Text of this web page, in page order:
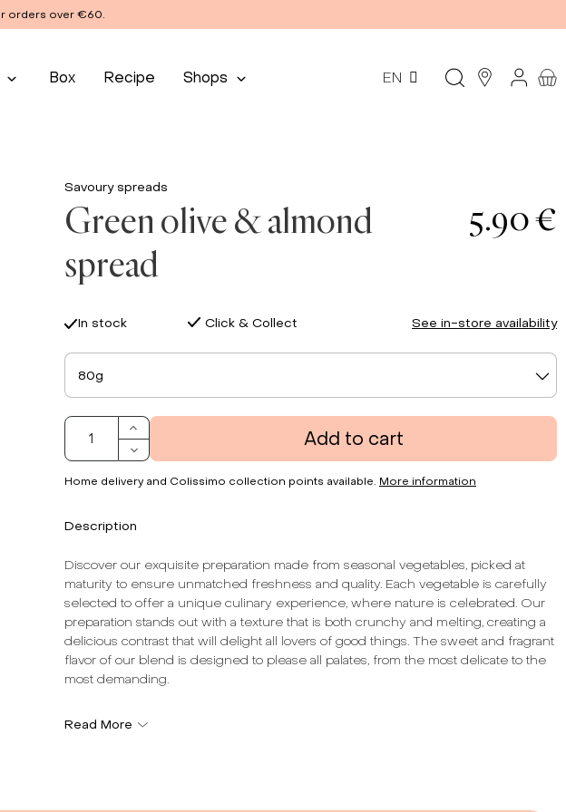
orders over €60.
Box Recipe Shops EN
Savoury spreads
Green olive & almond
spread
5.90 €
In stock Click & Collect See in-store availability
80g
Add to cart
Home delivery and Colissimo collection points available. More information
Description
Discover our exquisite preparation made from seasonal vegetables, picked at
maturity to ensure unmatched freshness and quality. Each vegetable is carefully
selected to offer a unique culinary experience, where nature is celebrated. Our
preparation stands out with a texture that is both crunchy and melting, creating a
delicious contrast that will delight all lovers of good things. The sweet and fragrant
flavor of our blend is designed to please all palates, from the most delicate to the
most demanding.
The dominant note of our preparation is both gourmet and herbal, evoking the
Read More